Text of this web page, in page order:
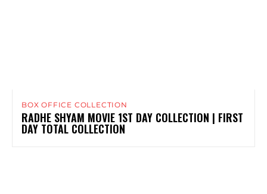
BOX OFFICE COLLECTION
RADHE SHYAM MOVIE 1ST DAY COLLECTION | FIRST
DAY TOTAL COLLECTION